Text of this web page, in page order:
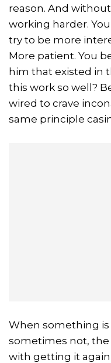
reason. And
working harder.
try to be more
More patient. You
him that existed in
this work so well?
wired to crave
same principle
When something
sometimes not, the
with getting it